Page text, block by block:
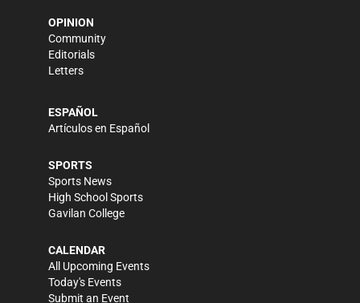
OPINION
Community
Editorials
Letters
ESPAÑOL
Artículos en Español
SPORTS
Sports News
High School Sports
Gavilan College
CALENDAR
All Upcoming Events
Today's Events
Submit an Event